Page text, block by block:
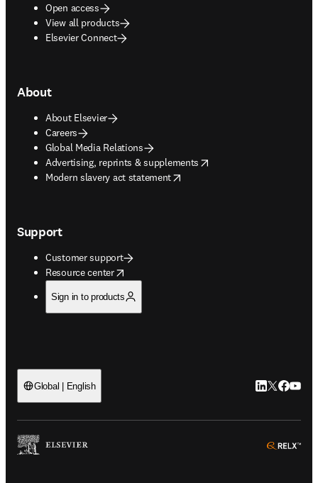
Open access
View all products
Elsevier Connect
About
About Elsevier
Careers
Global Media Relations
Advertising, reprints & supplements
opens in new tab/window
Modern slavery act statement
opens in new tab/window
Support
Customer support
Resource center
opens in new tab/window
Sign in to products
Global | English LinkedIn
Twitter